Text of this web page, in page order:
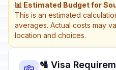
📊 Estimated Budget for
This is an estimated
averages. Actual costs may
location and choices.
🛂 Visa